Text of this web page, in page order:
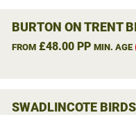
BURTON ON TRENT
FROM£48.00 PP MIN. AGE
SWADLINCOTE